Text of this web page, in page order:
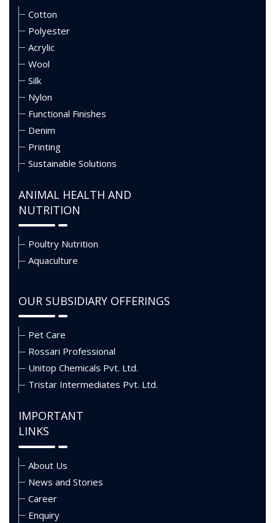
Cotton
Polyester
Acrylic
Wool
Silk
Nylon
Functional Finishes
Denim
Printing
Sustainable Solutions
ANIMAL HEALTH AND
NUTRITION
Poultry Nutrition
Aquaculture
OUR SUBSIDIARY OFFERINGS
Pet Care
Rossari Professional
Unitop Chemicals Pvt. Ltd.
Tristar Intermediates Pvt. Ltd.
IMPORTANT
LINKS
About Us
News and Stories
Career
Enquiry